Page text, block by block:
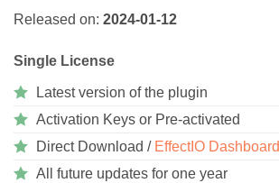
Released on: 2024-01-12
Single License
Latest version of the plugin
Activation Keys or Pre-activated
Direct Download / EffectIO Dashboard
All future updates for one year